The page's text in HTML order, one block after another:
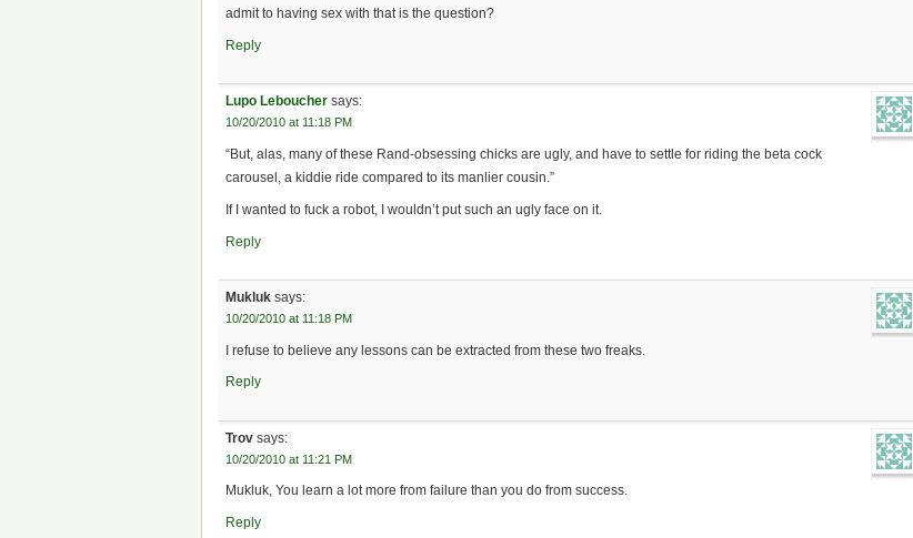
admit to having sex with that is the question?
Reply
Lupo Leboucher says:
10/20/2010 at 11:18 PM
“But, alas, many of these Rand-obsessing chicks are ugly, and have to settle for riding the beta cock
carousel, a kiddie ride compared to its manlier cousin.”
If I wanted to fuck a robot, I wouldn’t put such an ugly face on it.
Reply
Mukluk says:
10/20/2010 at 11:18 PM
I refuse to believe any lessons can be extracted from these two freaks.
Reply
Trov says:
10/20/2010 at 11:21 PM
Mukluk, You learn a lot more from failure than you do from success.
Reply